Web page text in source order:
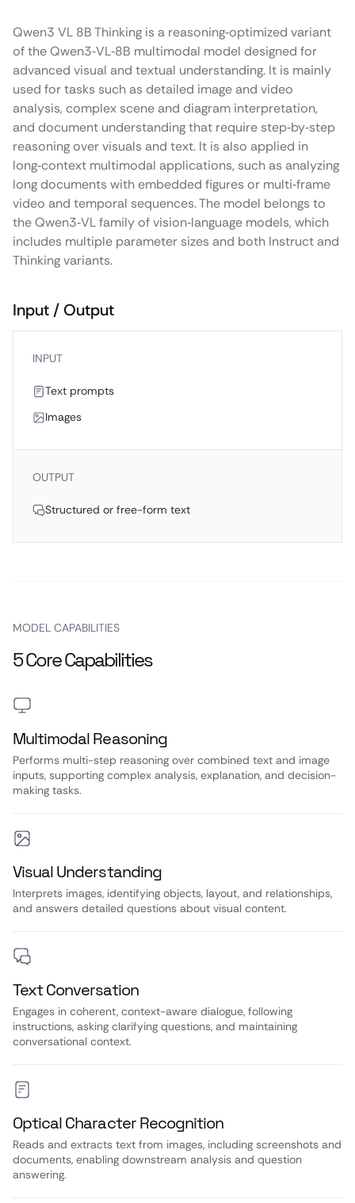
Qwen3 VL 8B Thinking is a reasoning‑optimized variant
of the Qwen3‑VL‑8B multimodal model designed for
advanced visual and textual understanding. It is mainly
used for tasks such as detailed image and video
analysis, complex scene and diagram interpretation,
and document understanding that require step‑by‑step
reasoning over visuals and text. It is also applied in
long‑context multimodal applications, such as analyzing
long documents with embedded figures or multi‑frame
video and temporal sequences. The model belongs to
the Qwen3‑VL family of vision‑language models, which
includes multiple parameter sizes and both Instruct and
Thinking variants.
Input / Output
INPUT
Text prompts
Images
OUTPUT
Structured or free-form text
MODEL CAPABILITIES
5 Core Capabilities
Multimodal Reasoning
Performs multi-step reasoning over combined text and image
inputs, supporting complex analysis, explanation, and decision-
making tasks.
Visual Understanding
Interprets images, identifying objects, layout, and relationships,
and answers detailed questions about visual content.
Text Conversation
Engages in coherent, context-aware dialogue, following
instructions, asking clarifying questions, and maintaining
conversational context.
Optical Character Recognition
Reads and extracts text from images, including screenshots and
documents, enabling downstream analysis and question
answering.